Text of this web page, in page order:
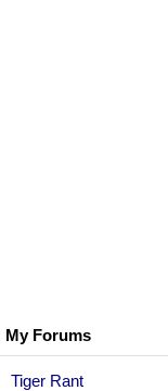
My Forums
Tiger Rant